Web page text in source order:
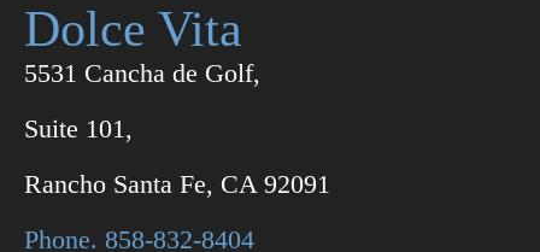
Dolce Vita
5531 Cancha de Golf,
Suite 101,
Rancho Santa Fe, CA 92091
Phone. 858-832-8404